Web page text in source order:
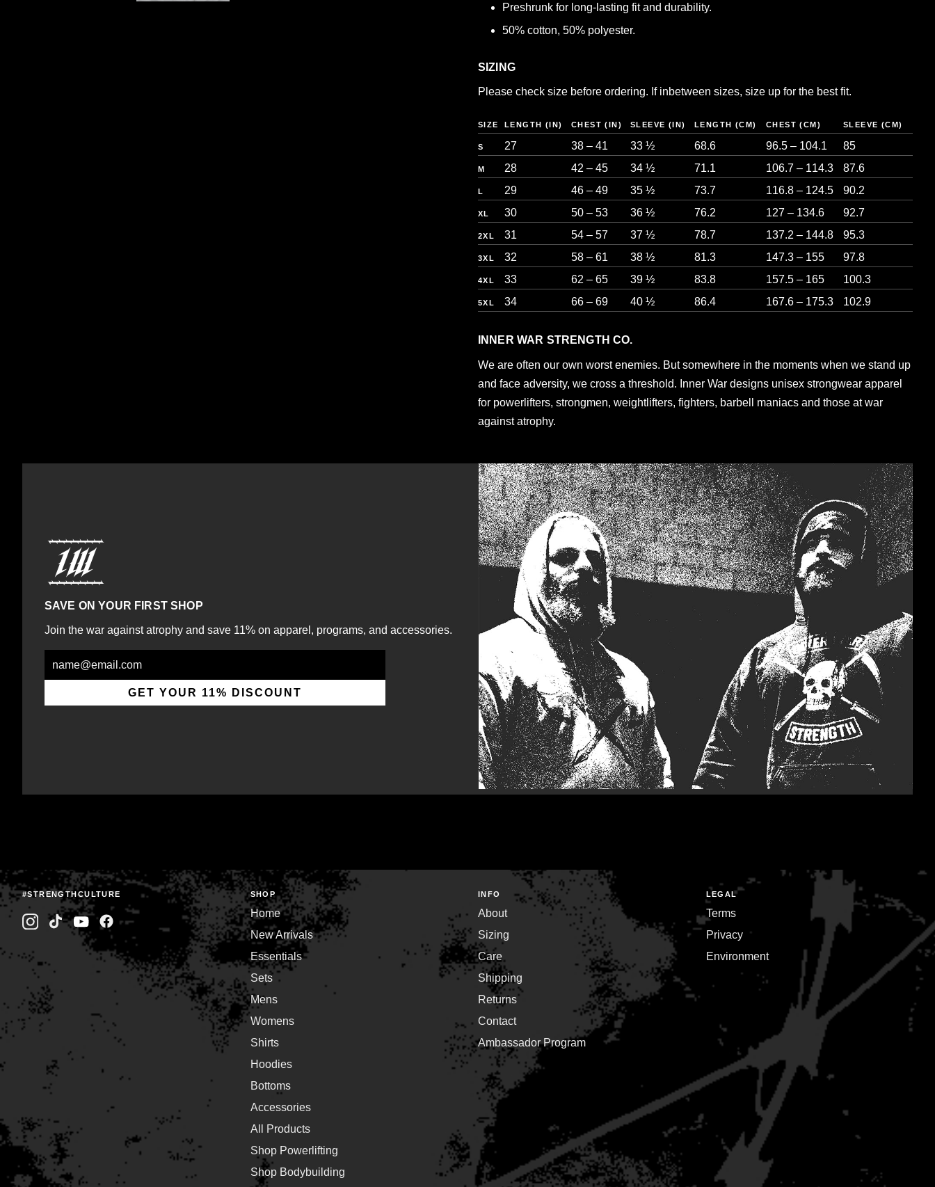
Preshrunk for long-lasting fit and durability.
50% cotton, 50% polyester.
SIZING
Please check size before ordering. If inbetween sizes, size up for the best fit.
SIZE LENGTH (IN) CHEST (IN) SLEEVE (IN) LENGTH (CM) CHEST (CM) SLEEVE (CM)
S 27 38 – 41 33 ½ 68.6 96.5 – 104.1 85
M 28 42 – 45 34 ½ 71.1 106.7 – 114.3 87.6
L 29 46 – 49 35 ½ 73.7 116.8 – 124.5 90.2
XL 30 50 – 53 36 ½ 76.2 127 – 134.6 92.7
2XL 31 54 – 57 37 ½ 78.7 137.2 – 144.8 95.3
3XL 32 58 – 61 38 ½ 81.3 147.3 – 155 97.8
4XL 33 62 – 65 39 ½ 83.8 157.5 – 165 100.3
5XL 34 66 – 69 40 ½ 86.4 167.6 – 175.3 102.9
INNER WAR STRENGTH CO.
We are often our own worst enemies. But somewhere in the moments when we stand up
and face adversity, we cross a threshold. Inner War designs unisex strongwear apparel
for powerlifters, strongmen, weightlifters, fighters, barbell maniacs and those at war
against atrophy.
SAVE ON YOUR FIRST SHOP
Join the war against atrophy and save 11% on apparel, programs, and accessories.
Email
GET YOUR 11% DISCOUNT
#STRENGTHCULTURE SHOP
Home
New Arrivals
Essentials
Sets
Mens
Womens
Shirts
Hoodies
Bottoms
Accessories
All Products
Shop Powerlifting
Shop Bodybuilding
INFO
About
Sizing
Care
Shipping
Returns
Contact
Ambassador Program
LEGAL
Terms
Privacy
Environment